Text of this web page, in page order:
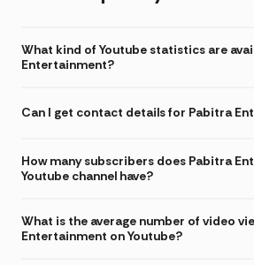
What kind of Youtube statistics are
Entertainment?
Can I get contact details for Pabitra
How many subscribers does Pabitra
Youtube channel have?
What is the average number of video
Entertainment on Youtube?